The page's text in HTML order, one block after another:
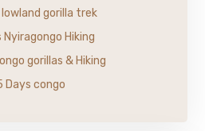
lowland gorilla trek
Nyiragongo Hiking
gorillas & Hiking
Days congo